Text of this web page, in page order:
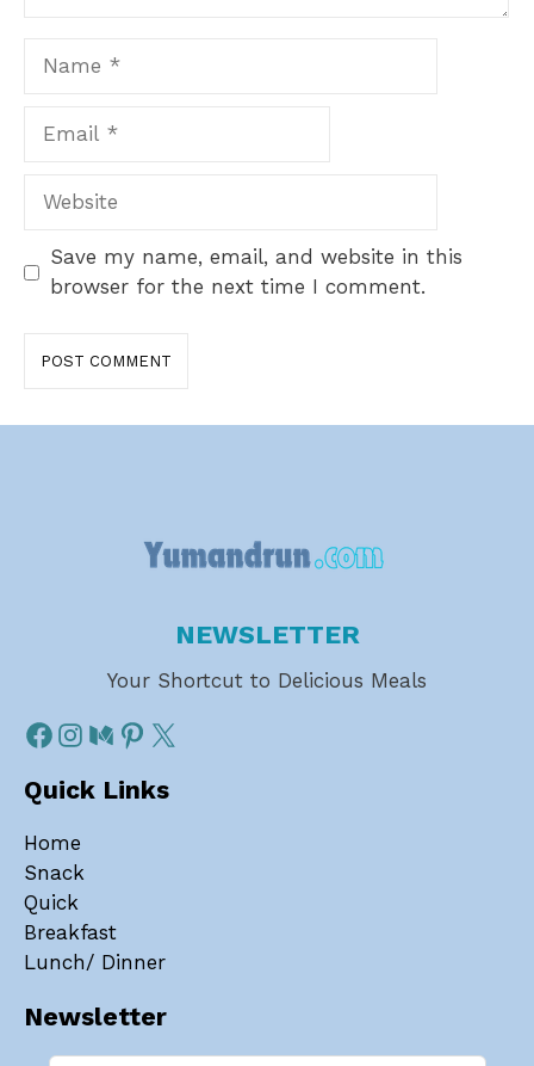
Website
Save my name, email, and website in this
browser for the next time I comment.
NEWSLETTER
Your Shortcut to Delicious Meals
Quick Links
Home
Snack
Quick
Breakfast
Lunch/ Dinner
Newsletter